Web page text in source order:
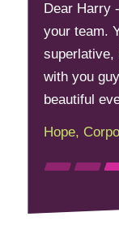
Dear Harry
your team.
superlative,
with you
beautiful
Hope,